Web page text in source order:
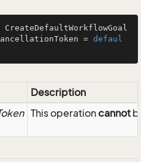
CreateDefaultWorkflowGoal
= defaul
Description
This operationcannot